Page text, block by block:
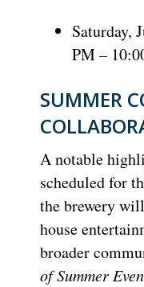
Saturday,
PM –
SUMMER
A notable
scheduled for
the brewery
house
broader
of Summer